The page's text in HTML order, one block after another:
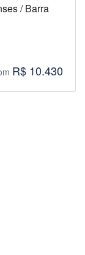
/ Barra
R$ 10.430